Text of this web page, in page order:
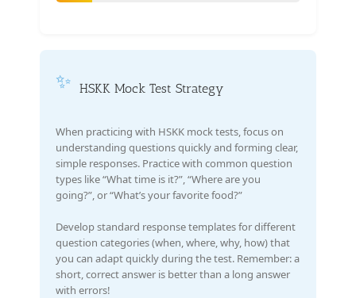
✨ HSKK Mock Test Strategy
When practicing with HSKK mock tests, focus on
understanding questions quickly and forming clear,
simple responses. Practice with common question
types like “What time is it?”, “Where are you
going?”, or “What’s your favorite food?”
Develop standard response templates for different
question categories (when, where, why, how) that
you can adapt quickly during the test. Remember: a
short, correct answer is better than a long answer
with errors!